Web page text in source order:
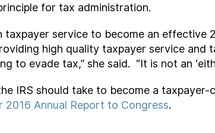
for tax administration.
taxpayer service to become an
high quality taxpayer service and
to evade tax,” she said. “It is not an
IRS should take to become a
2016 Annual Report to Congress.